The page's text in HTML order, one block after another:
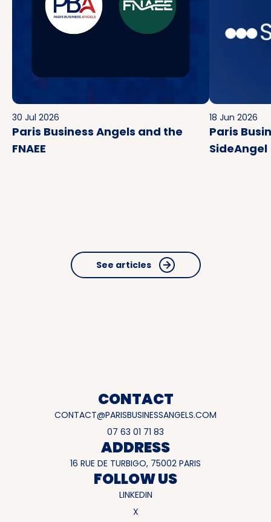
30 Jul 2026
Paris Business Angels and the
FNAEE
18 Jun 2026
Paris
SideAngel
See articles
CONTACT
CONTACT@PARISBUSINESSANGELS.COM
07 63 01 71 83
ADDRESS
16 RUE DE TURBIGO, 75002 PARIS
FOLLOW US
LINKEDIN
X